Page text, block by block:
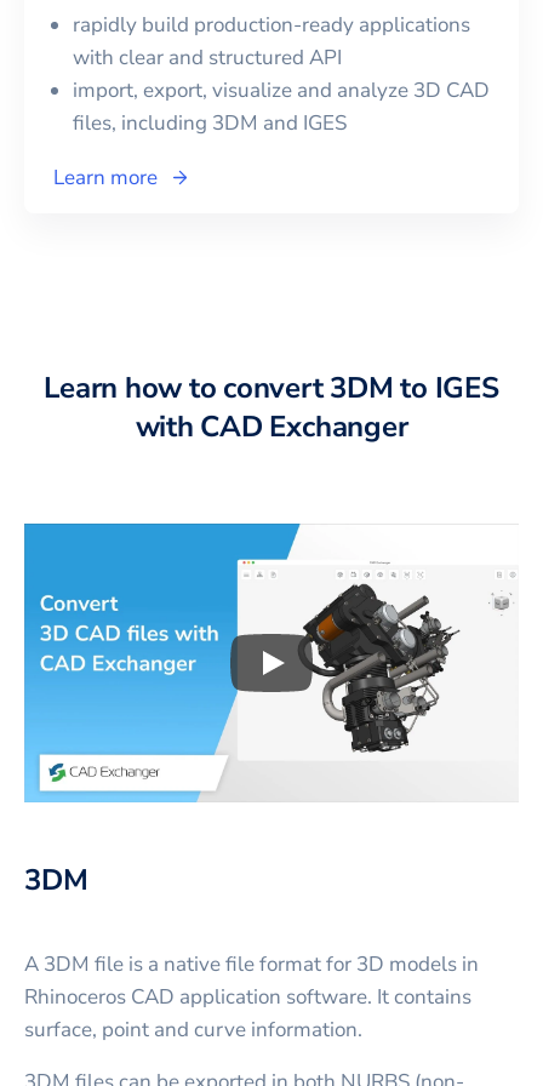
rapidly build production-ready applications
with clear and structured API
import, export, visualize and analyze 3D CAD
files, including 3DM and IGES
Learn more
Learn how to convert 3DM to IGES
with CAD Exchanger
Play3D CAD files
3DM
A 3DM file is a native file format for 3D models in
Rhinoceros CAD application software. It contains
surface, point and curve information.